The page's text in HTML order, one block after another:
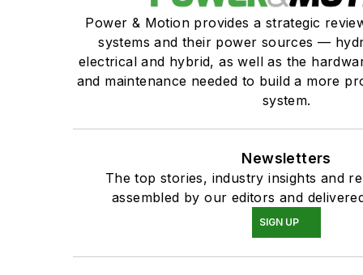
Power & Motion provides a strategic
systems and their power sources —
electrical and hybrid, as well as the
and maintenance needed to build a more
system.
Newsletters
The top stories, industry insights and
assembled by our editors and
SIGN UP